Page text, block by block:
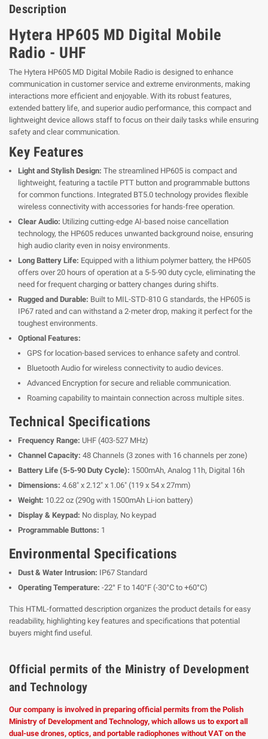
Description
Hytera HP605 MD Digital Mobile
Radio - UHF
The Hytera HP605 MD Digital Mobile Radio is designed to enhance
communication in customer service and extreme environments, making
interactions more efficient and enjoyable. With its robust features,
extended battery life, and superior audio performance, this compact and
lightweight device allows staff to focus on their daily tasks while ensuring
safety and clear communication.
Key Features
Light and Stylish Design: The streamlined HP605 is compact and
lightweight, featuring a tactile PTT button and programmable buttons
for common functions. Integrated BT5.0 technology provides flexible
wireless connectivity with accessories for hands-free operation.
Clear Audio: Utilizing cutting-edge AI-based noise cancellation
technology, the HP605 reduces unwanted background noise, ensuring
high audio clarity even in noisy environments.
Long Battery Life: Equipped with a lithium polymer battery, the HP605
offers over 20 hours of operation at a 5-5-90 duty cycle, eliminating the
need for frequent charging or battery changes during shifts.
Rugged and Durable: Built to MIL-STD-810 G standards, the HP605 is
IP67 rated and can withstand a 2-meter drop, making it perfect for the
toughest environments.
Optional Features:
GPS for location-based services to enhance safety and control.
Bluetooth Audio for wireless connectivity to audio devices.
Advanced Encryption for secure and reliable communication.
Roaming capability to maintain connection across multiple sites.
Technical Specifications
Frequency Range: UHF (403-527 MHz)
Channel Capacity: 48 Channels (3 zones with 16 channels per zone)
Battery Life (5-5-90 Duty Cycle): 1500mAh, Analog 11h, Digital 16h
Dimensions: 4.68" x 2.12" x 1.06" (119 x 54 x 27mm)
Weight: 10.22 oz (290g with 1500mAh Li-ion battery)
Display & Keypad: No display, No keypad
Programmable Buttons: 1
Environmental Specifications
Dust & Water Intrusion: IP67 Standard
Operating Temperature: -22° F to 140°F (-30°C to +60°C)
This HTML-formatted description organizes the product details for easy
readability, highlighting key features and specifications that potential
buyers might find useful.
Official permits of the Ministry of Development
and Technology
Our company is involved in preparing official permits from the Polish
Ministry of Development and Technology, which allows us to export all
dual-use drones, optics, and portable radiophones without VAT on the